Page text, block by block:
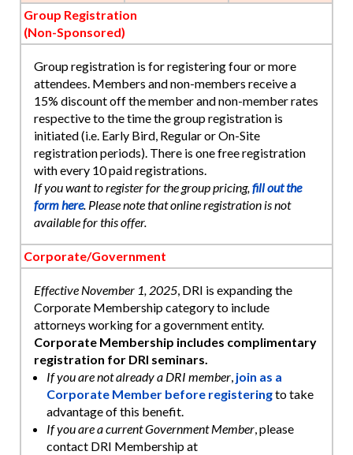
Group Registration
(Non-Sponsored)
Group registration is for registering four or more
attendees. Members and non-members receive a
15% discount off the member and non-member rates
respective to the time the group registration is
initiated (i.e. Early Bird, Regular or On-Site
registration periods). There is one free registration
with every 10 paid registrations.
If you want to register for the group pricing,fill out the
form here. Please note that online registration is not
available for this offer.
Corporate/Government
Effective November 1, 2025, DRI is expanding the
Corporate Membership category to include
attorneys working for a government entity.
Corporate Membership includes complimentary
registration for DRI seminars.
If you are not already a DRI member, join as a
Corporate Member before registeringto take
advantage of this benefit.
If you are a current Government Member, please
contact DRI Membership at